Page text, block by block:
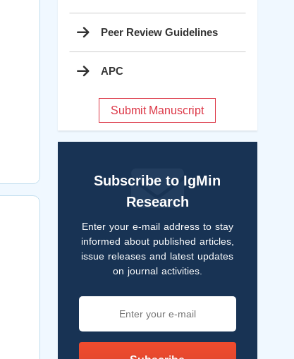
Peer Review Guidelines
APC
Submit Manuscript
Subscribe to IgMin
Research
Enter your e-mail address to stay
informed about published articles,
issue releases and latest updates
on journal activities.